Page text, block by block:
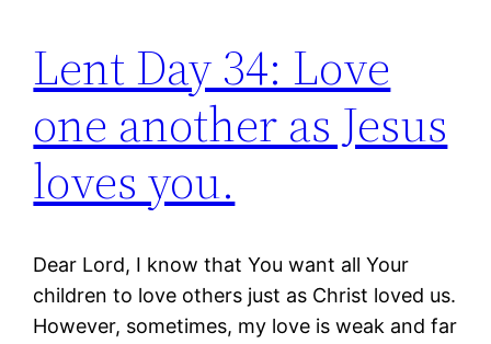
Lent Day 34: Love
one another as Jesus
loves you.
Dear Lord, I know that You want all Your
children to love others just as Christ loved us.
However, sometimes, my love is weak and far